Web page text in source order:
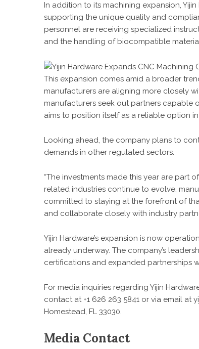
In addition to its machining expansion,
supporting the unique quality and
personnel are receiving specialized
and the handling of biocompatible
This expansion comes amid a broader
manufacturers are aligning more closely
manufacturers seek out partners capable
aims to position itself as a reliable option
Looking ahead, the company plans to
demands in other regulated sectors.
“The investments made this year are part
related industries continue to evolve,
committed to staying at the forefront of
and collaborate closely with industry
Yijin Hardware’s expansion is now
already underway. The company’s
certifications and expanded partnerships
For media inquiries regarding Yijin
contact at +1 626 263 5841 or via email at
Homestead, FL 33030.
Media Contact